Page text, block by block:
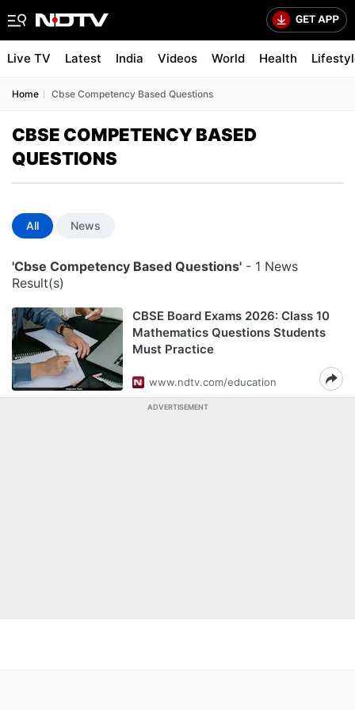
Live TV Latest India Videos World Health
Home Cbse Competency Based Questions
CBSE COMPETENCY BASED
QUESTIONS
All News
'Cbse Competency Based Questions' - 1 News
Result(s)
CBSE Board Exams 2026: Class 10
Mathematics Questions Students
Must Practice
www.ndtv.com/education
ADVERTISEMENT